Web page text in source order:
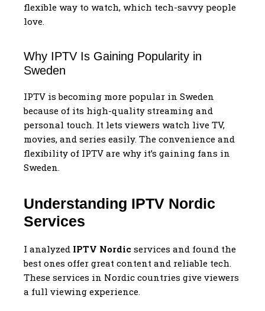
flexible way to watch, which tech-savvy people
love.
Why IPTV Is Gaining Popularity in
Sweden
IPTV is becoming more popular in Sweden
because of its high-quality streaming and
personal touch. It lets viewers watch live TV,
movies, and series easily. The convenience and
flexibility of IPTV are why it’s gaining fans in
Sweden.
Understanding IPTV Nordic
Services
I analyzed IPTV Nordic services and found the
best ones offer great content and reliable tech.
These services in Nordic countries give viewers
a full viewing experience.